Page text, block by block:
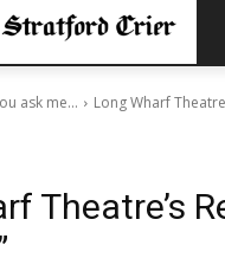
ask me...
Long Wharf
Theatre’s